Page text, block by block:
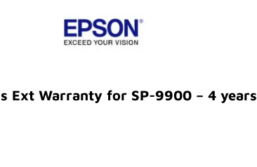
Ext Warranty for SP-9900 – 4 years